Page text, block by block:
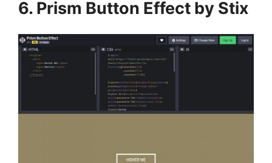
6. Prism Button Effect by Stix